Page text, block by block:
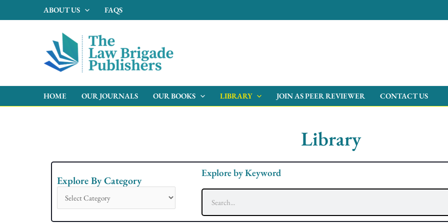
ABOUT US FAQS
HOME OUR JOURNALS OUR BOOKS LIBRARY JOIN AS PEER REVIEWER CONTACT US
Library
Explore By Category
Explore
Category
Explore by Keyword
Search